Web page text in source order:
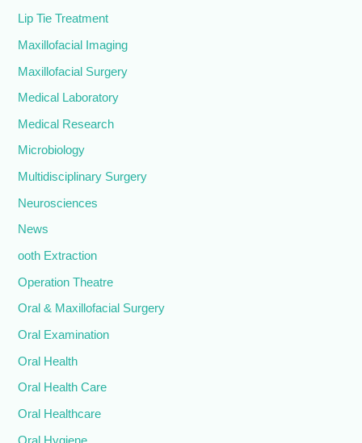
Lip Tie Treatment
Maxillofacial Imaging
Maxillofacial Surgery
Medical Laboratory
Medical Research
Microbiology
Multidisciplinary Surgery
Neurosciences
News
ooth Extraction
Operation Theatre
Oral & Maxillofacial Surgery
Oral Examination
Oral Health
Oral Health Care
Oral Healthcare
Oral Hygiene